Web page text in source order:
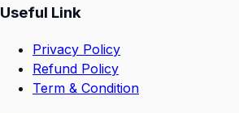
Useful Link
Privacy Policy
Refund Policy
Term & Condition